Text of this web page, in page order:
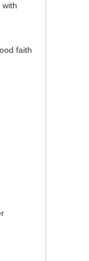
faith